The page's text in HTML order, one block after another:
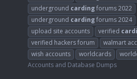
underground cardingforums 2022
underground cardingforums 2024
upload site accounts
verified
verified hackers forum
walmart
wish accounts
worldcards
Accounts and Database Dumps